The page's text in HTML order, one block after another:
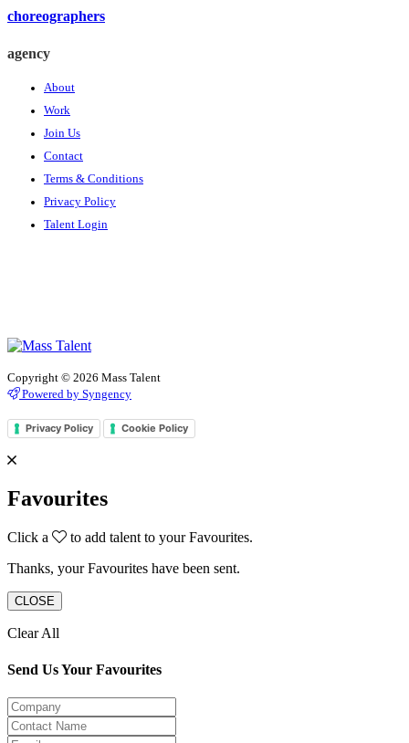
choreographers
agency
About
Work
Join Us
Contact
Terms & Conditions
Privacy Policy
Talent Login
Copyright © 2026 Mass Talent
Powered by Syngency
Privacy Policy Cookie Policy
Favourites
Click a
to add talent to your Favourites.
Thanks, your Favourites have been sent.
CLOSE
Clear All
Send Us Your Favourites